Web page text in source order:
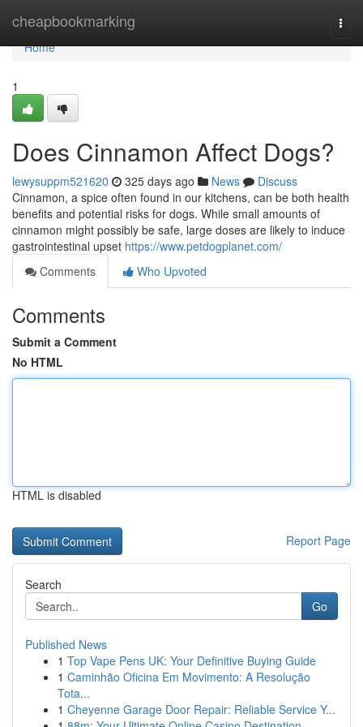
cheapbookmarking
Home
Home
1
Does Cinnamon Affect Dogs?
lewysuppm521620 325 days ago News
Discuss
Cinnamon, a spice often found in our kitchens, can be both health
benefits and potential risks for dogs. While small amounts of
cinnamon might possibly be safe, large doses are likely to induce
gastrointestinal upset https://www.petdogplanet.com/
Comments
Who Upvoted
Comments
Submit a Comment
No HTML
HTML is disabled
Report Page
Search
Go
Published News
1 Top Vape Pens UK: Your Definitive Buying Guide
1 Caminhão Oficina Em Movimento: A Resolução
Tota...
1 Cheyenne Garage Door Repair: Reliable Service Y...